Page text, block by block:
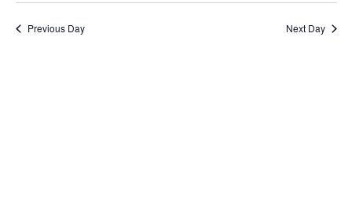
Previous Day Next Day